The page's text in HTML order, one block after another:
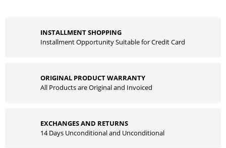
INSTALLMENT SHOPPING
Installment Opportunity Suitable for Credit Card
ORIGINAL PRODUCT WARRANTY
All Products are Original and Invoiced
EXCHANGES AND RETURNS
14 Days Unconditional and Unconditional